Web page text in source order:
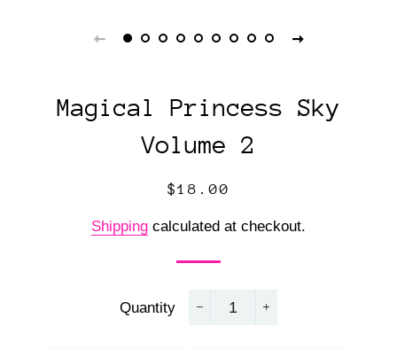
Magical Princess Sky
Volume 2
Regular
Sale
$18.00
Shipping calculated at checkout.
Quantity